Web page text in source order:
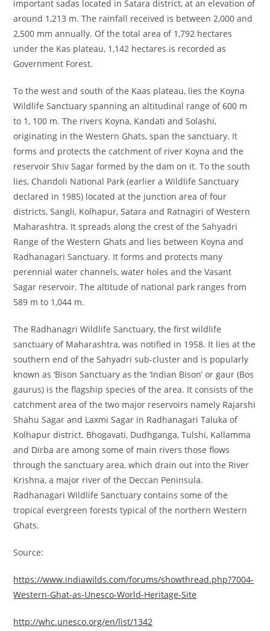
important sadas located in Satara district, at an elevation of
around 1,213 m. The rainfall received is between 2,000 and
2,500 mm annually. Of the total area of 1,792 hectares
under the Kas plateau, 1,142 hectares is recorded as
Government Forest.
To the west and south of the Kaas plateau, lies the Koyna
Wildlife Sanctuary spanning an altitudinal range of 600 m
to 1, 100 m. The rivers Koyna, Kandati and Solashi,
originating in the Western Ghats, span the sanctuary. It
forms and protects the catchment of river Koyna and the
reservoir Shiv Sagar formed by the dam on it. To the south
lies, Chandoli National Park (earlier a Wildlife Sanctuary
declared in 1985) located at the junction area of four
districts, Sangli, Kolhapur, Satara and Ratnagiri of Western
Maharashtra. It spreads along the crest of the Sahyadri
Range of the Western Ghats and lies between Koyna and
Radhanagari Sanctuary. It forms and protects many
perennial water channels, water holes and the Vasant
Sagar reservoir. The altitude of national park ranges from
589 m to 1,044 m.
The Radhanagri Wildlife Sanctuary, the first wildlife
sanctuary of Maharashtra, was notified in 1958. It lies at the
southern end of the Sahyadri sub-cluster and is popularly
known as ‘Bison Sanctuary as the ‘Indian Bison’ or gaur (Bos
gaurus) is the flagship species of the area. It consists of the
catchment area of the two major reservoirs namely Rajarshi
Shahu Sagar and Laxmi Sagar in Radhanagari Taluka of
Kolhapur district. Bhogavati, Dudhganga, Tulshi, Kallamma
and Dirba are among some of main rivers those flows
through the sanctuary area, which drain out into the River
Krishna, a major river of the Deccan Peninsula.
Radhanagari Wildlife Sanctuary contains some of the
tropical evergreen forests typical of the northern Western
Ghats.
Source:
https://www.indiawilds.com/forums/showthread.php?7004-
Western-Ghat-as-Unesco-World-Heritage-Site
http://whc.unesco.org/en/list/1342